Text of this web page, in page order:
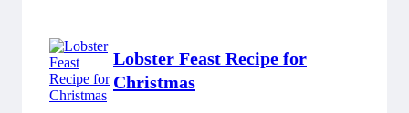
Lobster Feast Recipe for
Christmas